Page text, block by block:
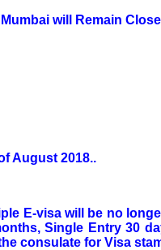
will Remain
August 2018..
E-visa will be no
Single Entry 30
consulate for Visa